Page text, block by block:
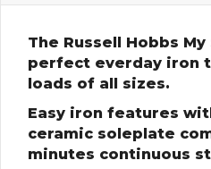
The Russell Hobbs
perfect everday iron
loads of all sizes.
Easy iron features
ceramic soleplate
minutes continuous